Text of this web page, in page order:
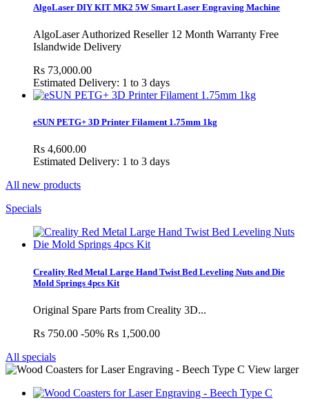
AlgoLaser DIY KIT MK2 5W Smart Laser Engraving Machine
AlgoLaser Authorized Reseller 12 Month Warranty Free
Islandwide Delivery
Rs 73,000.00
Estimated Delivery: 1 to 3 days
eSUN PETG+ 3D Printer Filament 1.75mm 1kg
Rs 4,600.00
Estimated Delivery: 1 to 3 days
All new products
Specials
Creality Red Metal Large Hand Twist Bed Leveling Nuts and Die
Mold Springs 4pcs Kit
Original Spare Parts from Creality 3D...
Rs 750.00 -50% Rs 1,500.00
All specials
View larger